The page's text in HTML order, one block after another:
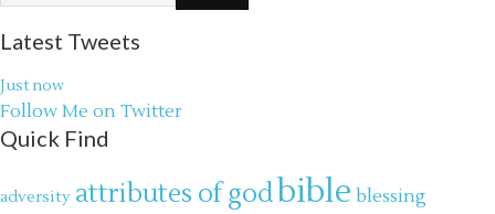
Latest Tweets
Just now
Follow Me on Twitter
Quick Find
adversity attributes of godbible blessing